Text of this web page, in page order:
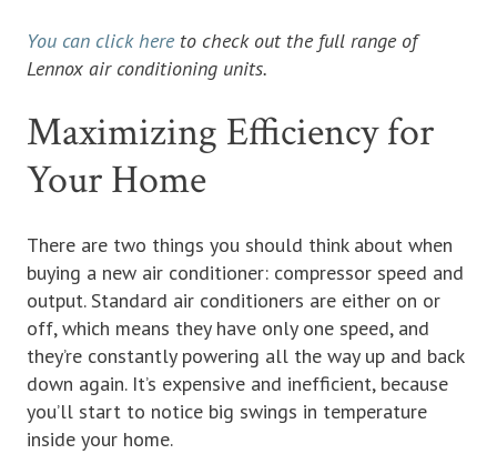
You can click here to check out the full range of
Lennox air conditioning units.
Maximizing Efficiency for
Your Home
There are two things you should think about when
buying a new air conditioner: compressor speed and
output. Standard air conditioners are either on or
off, which means they have only one speed, and
they’re constantly powering all the way up and back
down again. It’s expensive and inefficient, because
you’ll start to notice big swings in temperature
inside your home.